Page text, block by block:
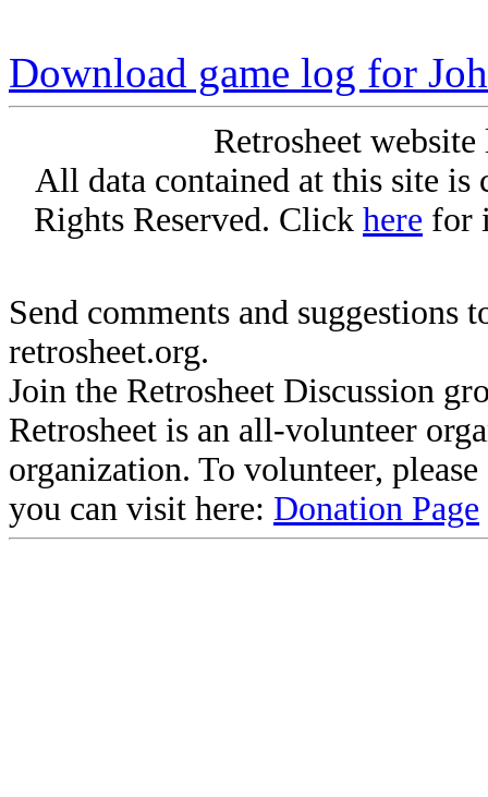
Download game log for
Retrosheet
All data contained at this site
Rights Reserved. Click here for
Send comments and suggestions
retrosheet.org.
Join the Retrosheet Discussion
Retrosheet is an all-volunteer
organization. To volunteer,
you can visit here: Donation Page